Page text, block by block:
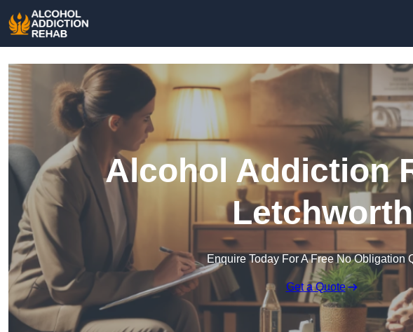
Alcohol Addiction
Letchworth
Enquire Today For A Free No Obligation
Get a Quote